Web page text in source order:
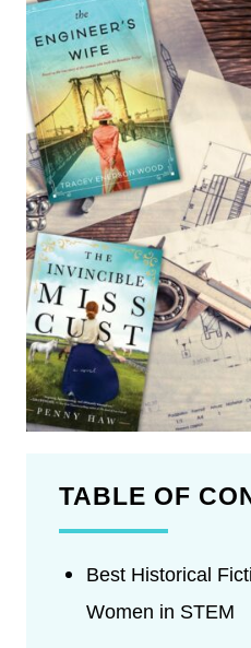
TABLE OF
Best Historical
Women in STEM